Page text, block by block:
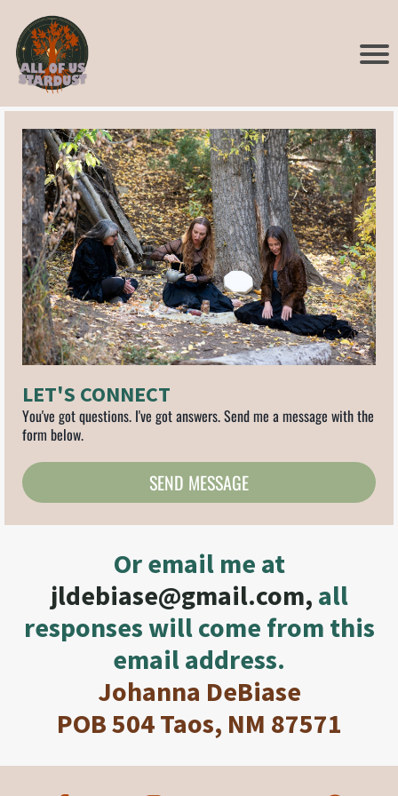
LET'S CONNECT
You've got questions. I've got answers. Send me a message with the
form below.
SEND MESSAGE
Or email me at
jldebiase@gmail.com, all
responses will come from this
email address.
Johanna DeBiase
POB 504 Taos, NM 87571